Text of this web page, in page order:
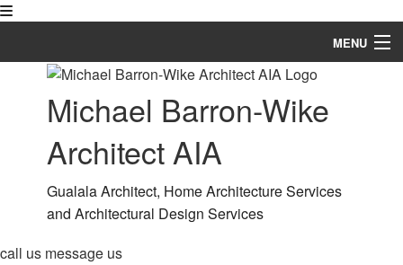
MENU
Services
Michael Barron-Wike
Architect AIA
Gualala Architect, Home Architecture Services
and Architectural Design Services
call us message us